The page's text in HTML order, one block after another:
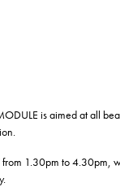
is aimed at all
1.30pm to 4.30pm,